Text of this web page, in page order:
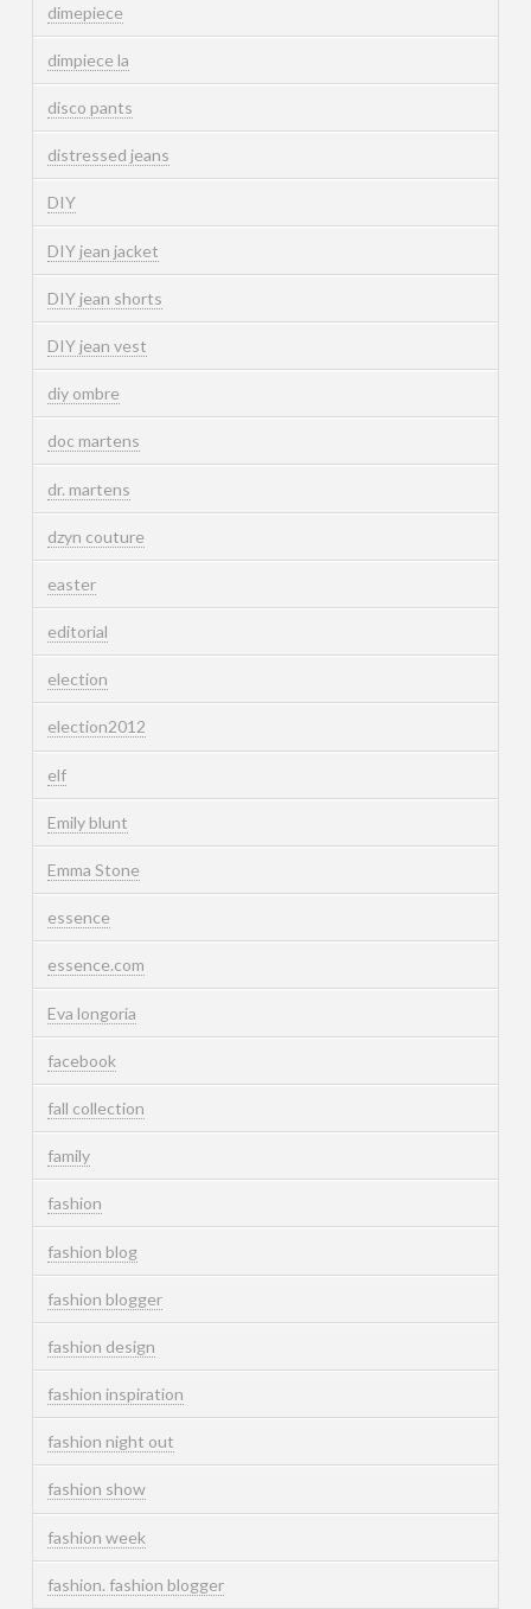
dimepiece
dimpiece la
disco pants
distressed jeans
DIY
DIY jean jacket
DIY jean shorts
DIY jean vest
diy ombre
doc martens
dr. martens
dzyn couture
easter
editorial
election
election2012
elf
Emily blunt
Emma Stone
essence
essence.com
Eva longoria
facebook
fall collection
family
fashion
fashion blog
fashion blogger
fashion design
fashion inspiration
fashion night out
fashion show
fashion week
fashion. fashion blogger